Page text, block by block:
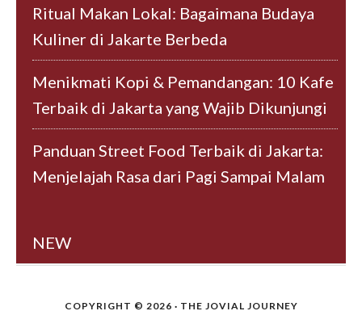
Ritual Makan Lokal: Bagaimana Budaya
Kuliner di Jakarte Berbeda
Menikmati Kopi & Pemandangan: 10 Kafe
Terbaik di Jakarta yang Wajib Dikunjungi
Panduan Street Food Terbaik di Jakarta:
Menjelajah Rasa dari Pagi Sampai Malam
NEW
COPYRIGHT © 2026 · THE JOVIAL JOURNEY